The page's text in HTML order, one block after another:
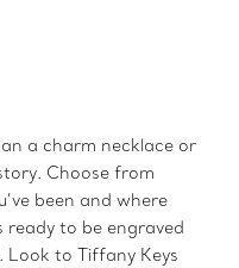
a charm necklace or
Choose from
been and where
ready to be engraved
to Tiffany Keys